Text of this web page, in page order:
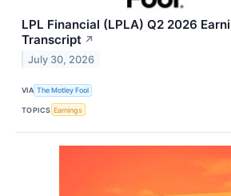
LPL Financial (LPLA) Q2 2026
Transcript ↗
July 30, 2026
VIA The Motley Fool
TOPICS Earnings